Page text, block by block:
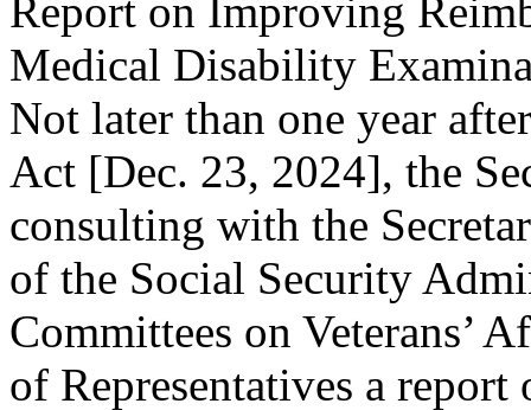
Report on Improving
Medical Disability
Not later than one year
Act [Dec. 23, 2024], the
consulting with the
of the Social Security
Committees on Veterans’
of Representatives a